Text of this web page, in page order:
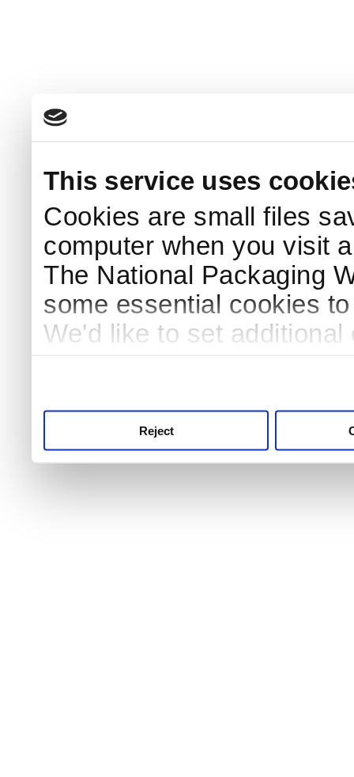
This service uses
Cookies are small files
computer when you visit
The National Packaging
some essential cookies
We'd like to set
Reject